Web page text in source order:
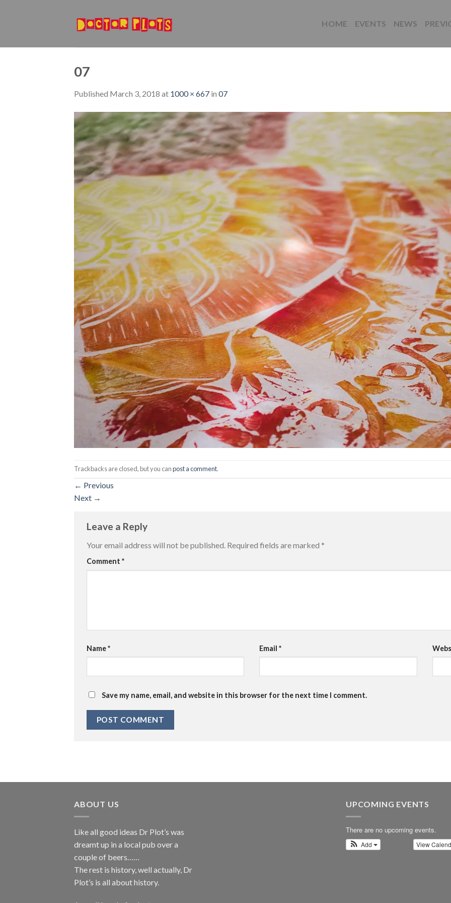
HOME EVENTS NEWS
07
Published March 3, 2018 at 1000 × 667 in 07
Trackbacks are closed, but you canpost a comment.
← Previous
Next →
Leave a Reply
Your email address will not be published. Required fields are marked *
Comment *
Name* Email*
Save my name, email, and website in this browser for the next time I comment.
ABOUT US
Like all good ideas Dr Plot’s was
dreamt up in a local pub over a
couple of beers……
The rest is history, well actually, Dr
Plot’s is all about history.
UPCOMING EVENTS
There are no upcoming events.
View
Add